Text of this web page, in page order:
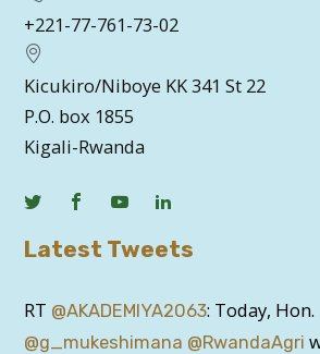
+221-77-761-73-02
Kicukiro/Niboye KK 341 St 22
P.O. box 1855
Kigali-Rwanda
Latest Tweets
RT @AKADEMIYA2063: Today, Hon.
@g_mukeshimana @RwandaAgri